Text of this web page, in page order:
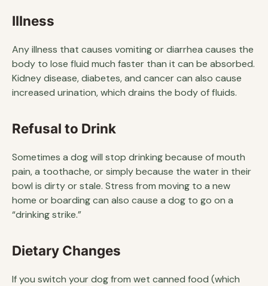
Illness
Any illness that causes vomiting or diarrhea causes the
body to lose fluid much faster than it can be absorbed.
Kidney disease, diabetes, and cancer can also cause
increased urination, which drains the body of fluids.
Refusal to Drink
Sometimes a dog will stop drinking because of mouth
pain, a toothache, or simply because the water in their
bowl is dirty or stale. Stress from moving to a new
home or boarding can also cause a dog to go on a
“drinking strike.”
Dietary Changes
If you switch your dog from wet canned food (which